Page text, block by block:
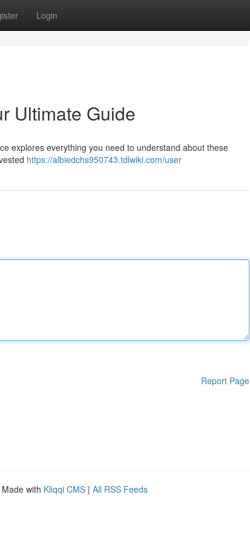
Login
Ultimate Guide
explores everything you need to understand about these
https://albiedchs950743.tdlwiki.com/user
Report Page
Made with Kliqqi CMS | All RSS Feeds